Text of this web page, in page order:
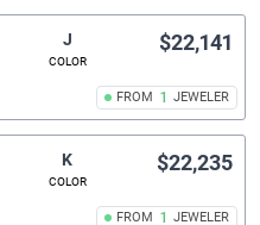
J
COLOR
FROM 1 JEWELER
$22,141
K
COLOR
FROM 1 JEWELER
$22,235